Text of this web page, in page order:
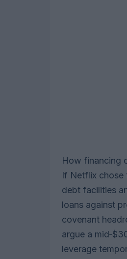
How financing
If Netflix chose
debt facilities
loans against
covenant
argue a
leverage